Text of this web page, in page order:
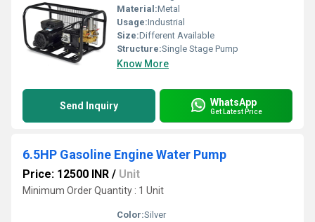
Material:Metal
Usage:Industrial
Size:Different Available
Structure:Single Stage Pump
Know More
Send Inquiry WhatsApp
Get Latest Price
6.5HP Gasoline Engine Water Pump
Price: 12500 INR / Unit
Minimum Order Quantity : 1 Unit
Color:Silver